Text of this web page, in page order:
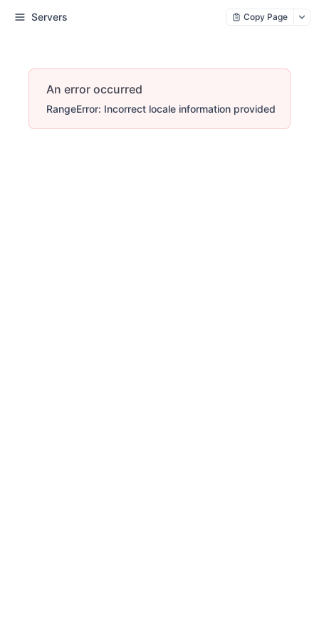
Servers Copy Page
An error occurred
RangeError: Incorrect locale information provided